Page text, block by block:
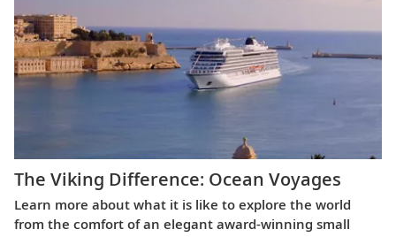
The Viking Difference: Ocean Voyages
Learn more about what it is like to explore the world
from the comfort of an elegant award-winning small